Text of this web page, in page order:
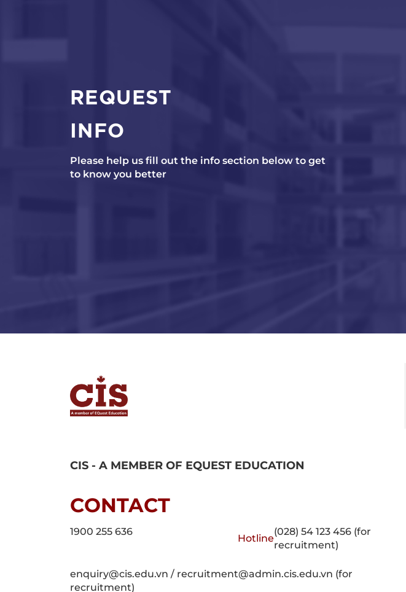
REQUEST
INFO
Please help us fill out the info section below to get
to know you better
CIS - A MEMBER OF EQUEST EDUCATION
CONTACT
1900 255 636
Hotline
(028) 54 123 456 (for
recruitment)
enquiry@cis.edu.vn / recruitment@admin.cis.edu.vn (for
recruitment)